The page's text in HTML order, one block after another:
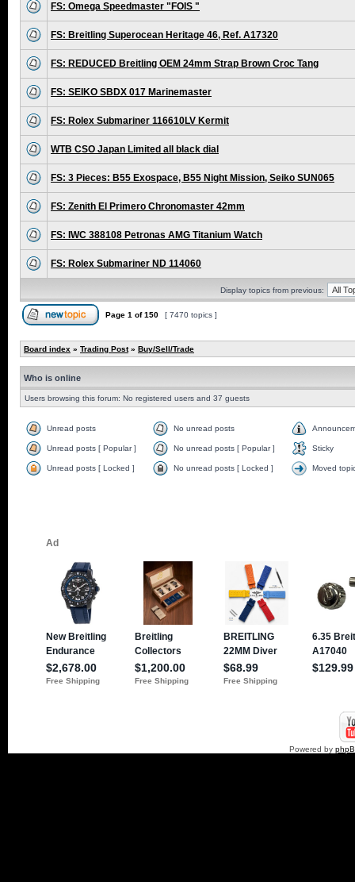
FS: Omega Speedmaster "FOIS "
FS: Breitling Superocean Heritage 46, Ref. A17320
FS: REDUCED Breitling OEM 24mm Strap Brown Croc Tang
FS: SEIKO SBDX 017 Marinemaster
FS: Rolex Submariner 116610LV Kermit
WTB CSO Japan Limited all black dial
FS: 3 Pieces: B55 Exospace, B55 Night Mission, Seiko SUN065
FS: Zenith El Primero Chronomaster 42mm
FS: IWC 388108 Petronas AMG Titanium Watch
FS: Rolex Submariner ND 114060
Display topics from previous:
Page 1 of150 [ 7470 topics ]
Board index » Trading Post» Buy/Sell/Trade
Who is online
Users browsing this forum: No registered users and 37 guests
Unread posts No unread posts
Unread posts [ Popular ] No unread posts [ Popular ] Sticky
Unread posts [ Locked ] No unread posts [ Locked ] Moved
Powered by